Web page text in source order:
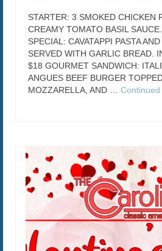
STARTER: 3 SMOKED CHICKEN
CREAMY TOMATO BASIL
SPECIAL: CAVATAPPI PASTA
SERVED WITH GARLIC BREAD.
$18 GOURMET SANDWICH:
ANGUES BEEF BURGER
MOZZARELLA, AND … Continued